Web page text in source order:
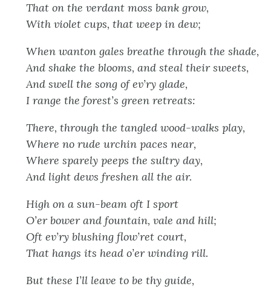
That on the verdant moss bank grow,
With violet cups, that weep in dew;
When wanton gales breathe through the shade,
And shake the blooms, and steal their sweets,
And swell the song of ev’ry glade,
I range the forest’s green retreats:
There, through the tangled wood-walks play,
Where no rude urchin paces near,
Where sparely peeps the sultry day,
And light dews freshen all the air.
High on a sun-beam oft I sport
O’er bower and fountain, vale and hill;
Oft ev’ry blushing flow’ret court,
That hangs its head o’er winding rill.
But these I’ll leave to be thy guide,